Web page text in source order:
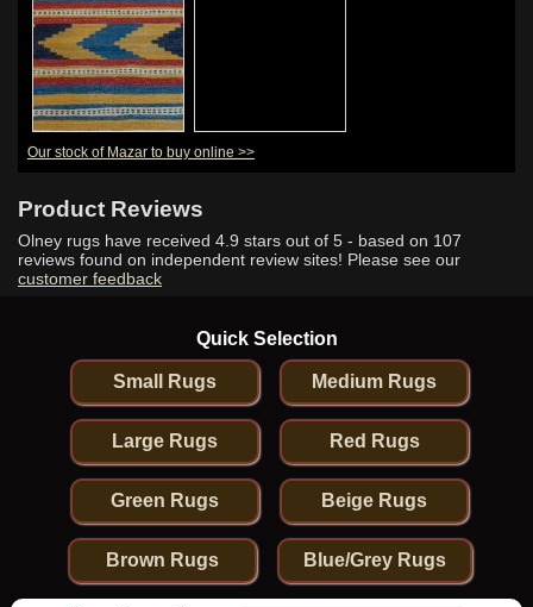
Our stock of Mazar to buy online >>
Product Reviews
Olney rugs have received 4.9 stars out of 5 - based on 107
reviews found on independent review sites! Please see our
customer feedback
Quick Selection
Small Rugs Medium Rugs
Large Rugs Red Rugs
Green Rugs Beige Rugs
Brown Rugs Blue/Grey Rugs